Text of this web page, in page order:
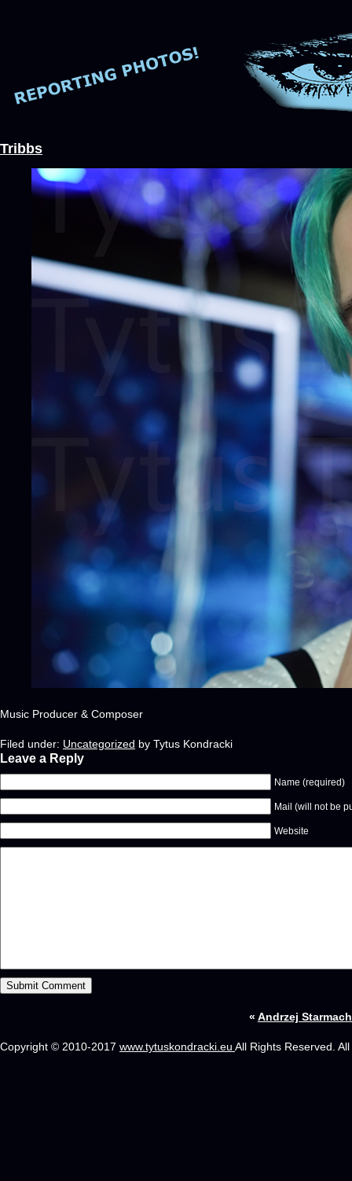
Tribbs
Music Producer & Composer
Filed under: Uncategorized by Tytus Kondracki
Leave a Reply
Name (required)
Mail (will not be
Website
« Andrzej
Copyright © 2010-2017 www.tytuskondracki.eu All Rights Reserved.